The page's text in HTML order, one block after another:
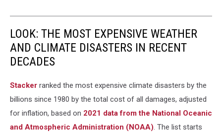
LOOK: THE MOST EXPENSIVE WEATHER
AND CLIMATE DISASTERS IN RECENT
DECADES
Stacker ranked the most expensive climate disasters by the
billions since 1980 by the total cost of all damages, adjusted
for inflation, based on 2021 data from the National Oceanic
and Atmospheric Administration (NOAA). The list starts